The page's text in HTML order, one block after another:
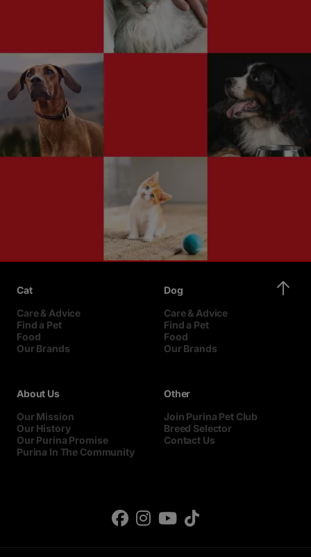
Cat
Care & Advice
Find a Pet
Food
Our Brands
Dog
Care & Advice
Find a Pet
Food
Our Brands
About Us
Our Mission
Our History
Our Purina Promise
Purina In The Community
Other
Join Purina Pet Club
Breed Selector
Contact Us